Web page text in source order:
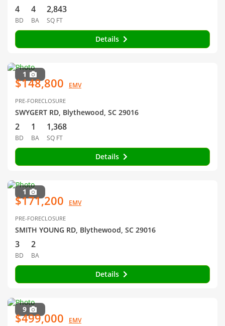
4
BD
4
BA
2,843
SQ FT
Details
1
$148,800 EMV
PRE-FORECLOSURE
SWYGERT RD, Blythewood, SC 29016
2
BD
1
BA
1,368
SQ FT
Details
1
$171,200 EMV
PRE-FORECLOSURE
SMITH YOUNG RD, Blythewood, SC 29016
3
BD
2
BA
Details
9
$499,000 EMV